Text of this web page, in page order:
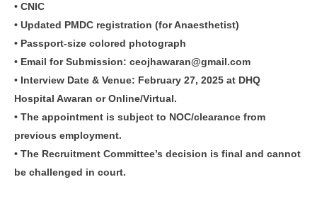
• CNIC
• Updated PMDC registration (for Anaesthetist)
• Passport-size colored photograph
• Email for Submission: ceojhawaran@gmail.com
• Interview Date & Venue: February 27, 2025 at DHQ
Hospital Awaran or Online/Virtual.
• The appointment is subject to NOC/clearance from
previous employment.
• The Recruitment Committee’s decision is final and cannot
be challenged in court.